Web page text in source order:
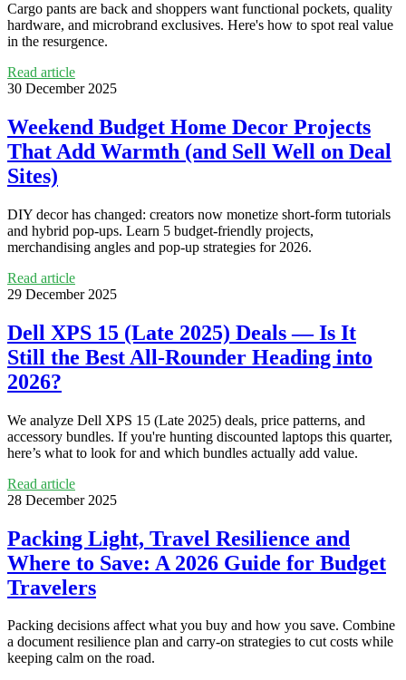
Cargo pants are back and shoppers want functional pockets, quality
hardware, and microbrand exclusives. Here's how to spot real value
in the resurgence.
Read article
30 December 2025
Weekend Budget Home Decor Projects
That Add Warmth (and Sell Well on Deal
Sites)
DIY decor has changed: creators now monetize short-form tutorials
and hybrid pop-ups. Learn 5 budget-friendly projects,
merchandising angles and pop-up strategies for 2026.
Read article
29 December 2025
Dell XPS 15 (Late 2025) Deals — Is It
Still the Best All‑Rounder Heading into
2026?
We analyze Dell XPS 15 (Late 2025) deals, price patterns, and
accessory bundles. If you're hunting discounted laptops this quarter,
here’s what to look for and which bundles actually add value.
Read article
28 December 2025
Packing Light, Travel Resilience and
Where to Save: A 2026 Guide for Budget
Travelers
Packing decisions affect what you buy and how you save. Combine
a document resilience plan and carry-on strategies to cut costs while
keeping calm on the road.